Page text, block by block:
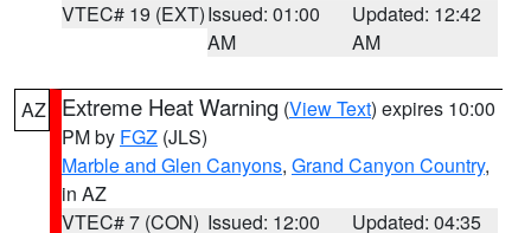
VTEC# 19 (EXT)Issued: 01:00
AM
Updated: 12:42
AM
AZ Extreme Heat Warning (View Text) expires 10:00
PM by FGZ (JLS)
Marble and Glen Canyons, Grand Canyon Country,
in AZ
VTEC# 7 (CON) Issued: 12:00
Updated: 04:35